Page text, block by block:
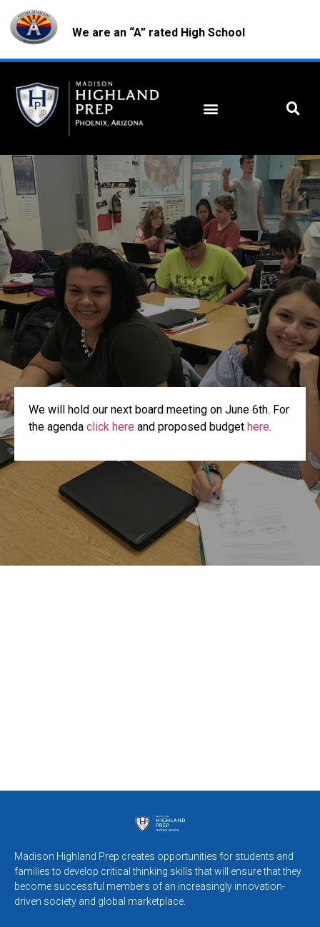
We are an “A” rated High School
We will hold our next board meeting on June 6th. For
the agenda click here and proposed budget here.
Madison Highland Prep creates opportunities for students and
families to develop critical thinking skills that will ensure that they
become successful members of an increasingly innovation-
driven society and global marketplace.